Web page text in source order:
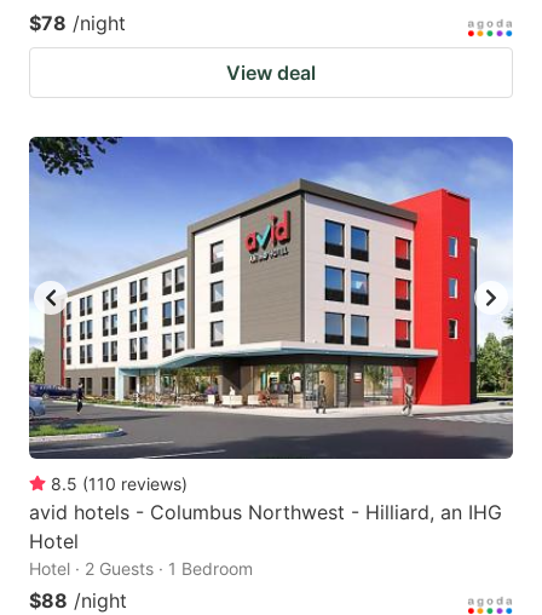
$78 /night
View deal
8.5 (110 reviews)
avid hotels - Columbus Northwest - Hilliard, an IHG
Hotel
Hotel · 2 Guests · 1 Bedroom
$88 /night